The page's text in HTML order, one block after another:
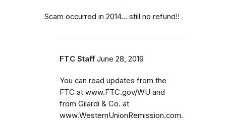
Scam occurred in 2014... still no refund!!
FTC Staff June 28, 2019
You can read updates from the
FTC at www.FTC.gov/WU and
from Gilardi & Co. at
www.WesternUnionRemission.com.